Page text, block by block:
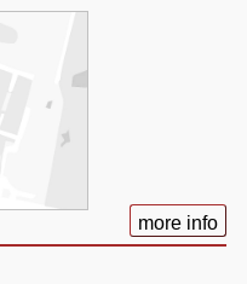
more info